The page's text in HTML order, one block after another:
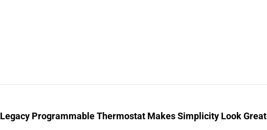
Legacy Programmable Thermostat Makes Simplicity Look Great